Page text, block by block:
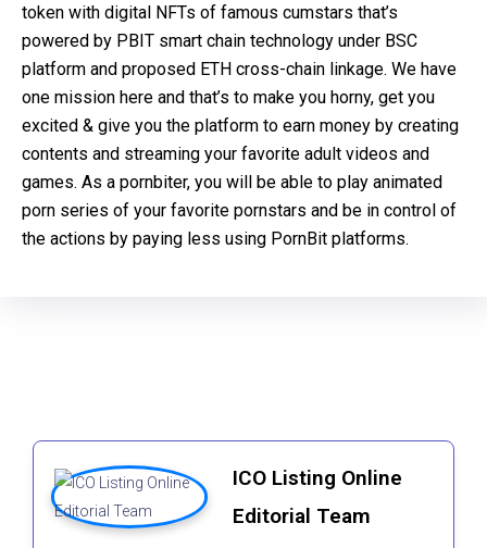
token with digital NFTs of famous cumstars that’s
powered by PBIT smart chain technology under BSC
platform and proposed ETH cross-chain linkage. We have
one mission here and that’s to make you horny, get you
excited & give you the platform to earn money by creating
contents and streaming your favorite adult videos and
games. As a pornbiter, you will be able to play animated
porn series of your favorite pornstars and be in control of
the actions by paying less using PornBit platforms.
ICO Listing Online
Editorial Team